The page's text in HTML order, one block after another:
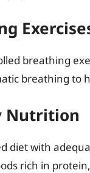
breathing
breathing to
Nutrition
diet with
rich in